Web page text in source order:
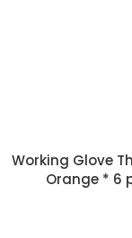
Working Glove
Orange * 6